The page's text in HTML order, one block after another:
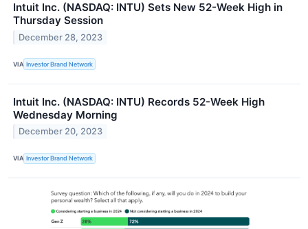
Intuit Inc. (NASDAQ: INTU) Sets New 52-Week High in
Thursday Session
December 28, 2023
VIA Investor Brand Network
Intuit Inc. (NASDAQ: INTU) Records 52-Week High
Wednesday Morning
December 20, 2023
VIA Investor Brand Network